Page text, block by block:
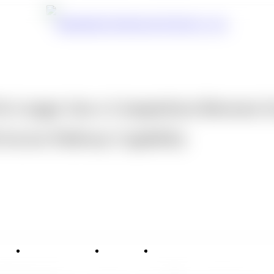
Pathway Capability